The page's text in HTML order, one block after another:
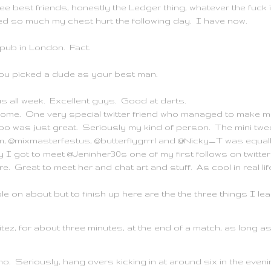
best friends, honestly the Ledger thing, whatever the fuck
so much my chest hurt the following day. I have now.
in London. Fact.
picked a dude as your best man.
all week. Excellent guys. Good at darts.
One very special twitter friend who managed to make
was just great. Seriously my kind of person. The mini
@mixmasterfestus, @butterflygrrrl and @Nicky_T was
I got to meet @Jeninher30s one of my first follows on
Great to meet her and chat art and stuff. As cool in real
on about but to finish up here are the the three things I
for about three minutes, at the end of a match, as long
Seriously, hang overs kicking in at around six in the